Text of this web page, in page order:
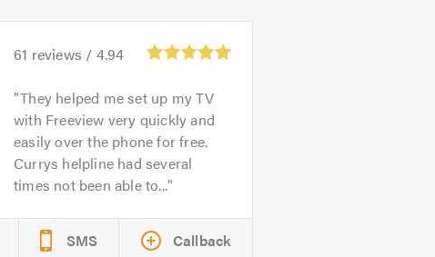
61 reviews / 4.94
They helped me set up my TV
with Freeview very quickly and
easily over the phone for free.
Currys helpline had several
times not been able to...
SMS Callback